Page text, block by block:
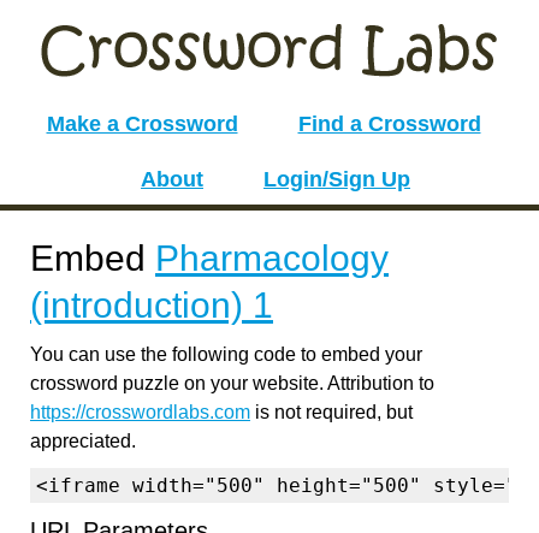
Make a Crossword Find a Crossword
About Login/Sign Up
Embed Pharmacology
(introduction) 1
You can use the following code to embed your
crossword puzzle on your website. Attribution to
https://crosswordlabs.com is not required, but
appreciated.
<iframe width="500" height="500"